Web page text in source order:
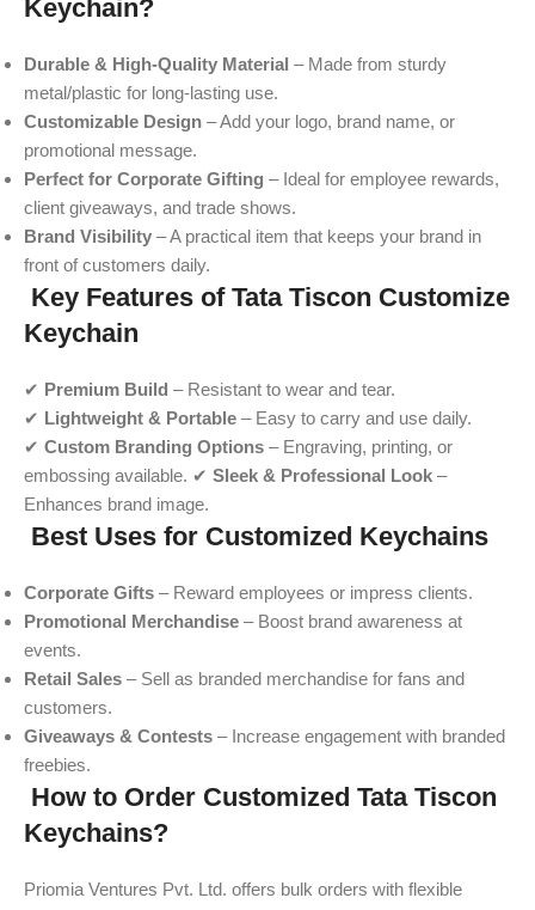
Keychain?
Durable & High-Quality Material – Made from sturdy
metal/plastic for long-lasting use.
Customizable Design – Add your logo, brand name, or
promotional message.
Perfect for Corporate Gifting – Ideal for employee rewards,
client giveaways, and trade shows.
Brand Visibility – A practical item that keeps your brand in
front of customers daily.
Key Features of Tata Tiscon Customize
Keychain
✔ Premium Build – Resistant to wear and tear.
✔ Lightweight & Portable – Easy to carry and use daily.
✔ Custom Branding Options – Engraving, printing, or
embossing available. ✔ Sleek & Professional Look –
Enhances brand image.
Best Uses for Customized Keychains
Corporate Gifts – Reward employees or impress clients.
Promotional Merchandise – Boost brand awareness at
events.
Retail Sales – Sell as branded merchandise for fans and
customers.
Giveaways & Contests – Increase engagement with branded
freebies.
How to Order Customized Tata Tiscon
Keychains?
Priomia Ventures Pvt. Ltd. offers bulk orders with flexible